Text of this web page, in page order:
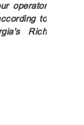
operator
to
Rich